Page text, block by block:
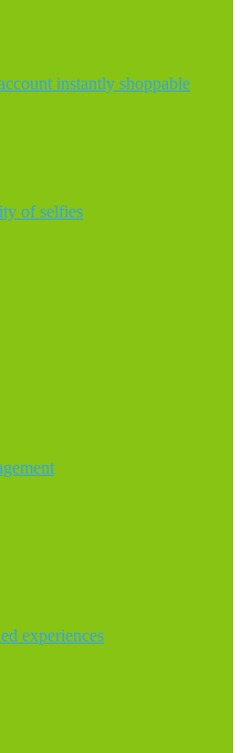
instantly shoppable
of selfies
experiences